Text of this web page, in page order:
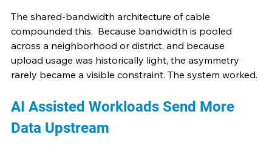
The shared-bandwidth architecture of cable
compounded this.  Because bandwidth is pooled
across a neighborhood or district, and because
upload usage was historically light, the asymmetry
rarely became a visible constraint. The system worked.
AI Assisted Workloads Send More
Data Upstream